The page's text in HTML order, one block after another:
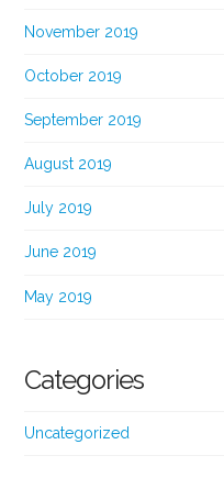
November 2019
October 2019
September 2019
August 2019
July 2019
June 2019
May 2019
Categories
Uncategorized